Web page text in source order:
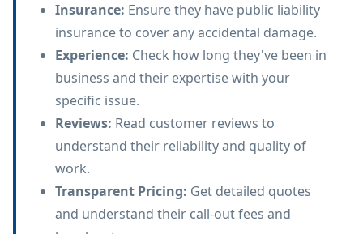
Insurance: Ensure they have public liability
insurance to cover any accidental damage.
Experience: Check how long they've been in
business and their expertise with your
specific issue.
Reviews: Read customer reviews to
understand their reliability and quality of
work.
Transparent Pricing: Get detailed quotes
and understand their call-out fees and